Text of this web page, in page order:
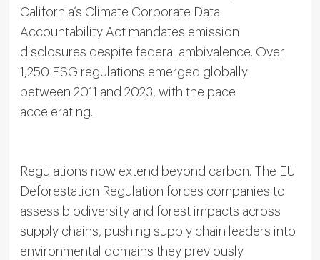
California’s Climate Corporate Data
Accountability Act mandates emission
disclosures despite federal ambivalence. Over
1,250 ESG regulations emerged globally
between 2011 and 2023, with the pace
accelerating.
Regulations now extend beyond carbon. The EU
Deforestation Regulation forces companies to
assess biodiversity and forest impacts across
supply chains, pushing supply chain leaders into
environmental domains they previously